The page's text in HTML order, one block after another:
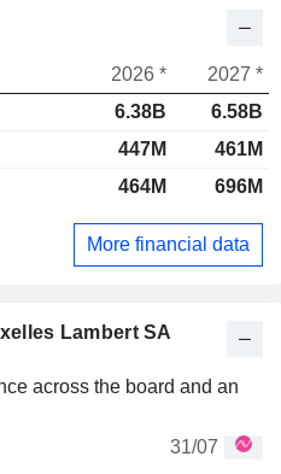
Lambert SA
across the board and an
31/07
2026 *
2027 *
6.38B
6.58B
447M
461M
464M 696M
More financial data